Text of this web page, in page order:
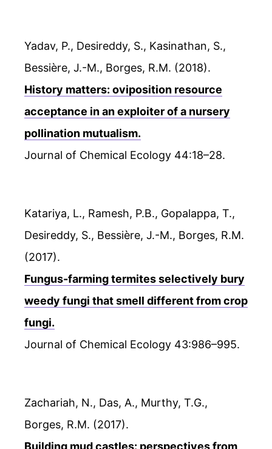
Yadav, P., Desireddy, S., Kasinathan, S.,
Bessière, J.-M., Borges, R.M. (2018).
History matters: oviposition resource
acceptance in an exploiter of a nursery
pollination mutualism.
Journal of Chemical Ecology 44:18–28.
Katariya, L., Ramesh, P.B., Gopalappa, T.,
Desireddy, S., Bessière, J.-M., Borges, R.M.
(2017).
Fungus-farming termites selectively bury
weedy fungi that smell different from crop
fungi.
Journal of Chemical Ecology 43:986–995.
Zachariah, N., Das, A., Murthy, T.G.,
Borges, R.M. (2017).
Building mud castles: perspectives from